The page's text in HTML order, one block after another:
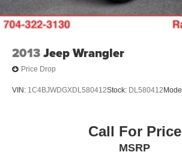
2013Jeep Wrangler
Price Drop
VIN: 1C4BJWDGXDL580412Stock: DL580412
Call For Price
MSRP